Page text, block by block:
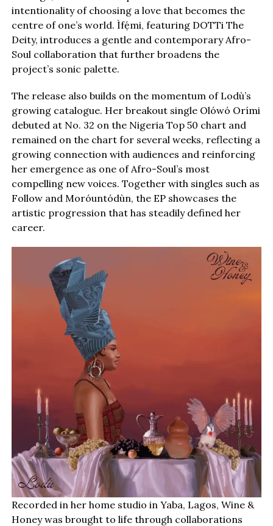
intentionality of choosing a love that becomes the
centre of one’s world. Ìfẹ́mi, featuring DOTTi The
Deity, introduces a gentle and contemporary Afro-
Soul collaboration that further broadens the
project’s sonic palette.
The release also builds on the momentum of Lodù’s
growing catalogue. Her breakout single Olówó Orími
debuted at No. 32 on the Nigeria Top 50 chart and
remained on the chart for several weeks, reflecting a
growing connection with audiences and reinforcing
her emergence as one of Afro-Soul’s most
compelling new voices. Together with singles such as
Follow and Moróuntódùn, the EP showcases the
artistic progression that has steadily defined her
career.
Recorded in her home studio in Yaba, Lagos, Wine &
Honey was brought to life through collaborations